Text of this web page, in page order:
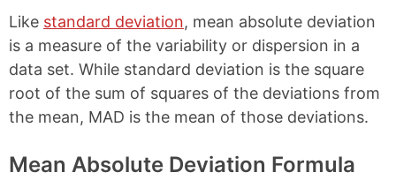
o
k
e
s
Like standard deviation, mean absolute deviation
is a measure of the variability or dispersion in a
data set. While standard deviation is the square
root of the sum of squares of the deviations from
the mean, MAD is the mean of those deviations.
Mean Absolute Deviation Formula